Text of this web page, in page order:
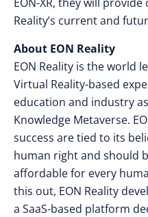
Reality’s current and
About EON Reality
EON Reality is the world
Virtual Reality-based
education and industry
Knowledge Metaverse.
success are tied to its
human right and should
affordable for every
this out, EON Reality
a SaaS-based platform